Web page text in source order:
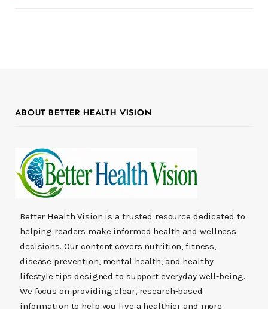
ABOUT BETTER HEALTH VISION
Better Health Vision is a trusted resource dedicated to
helping readers make informed health and wellness
decisions. Our content covers nutrition, fitness,
disease prevention, mental health, and healthy
lifestyle tips designed to support everyday well-being.
We focus on providing clear, research-based
information to help you live a healthier and more